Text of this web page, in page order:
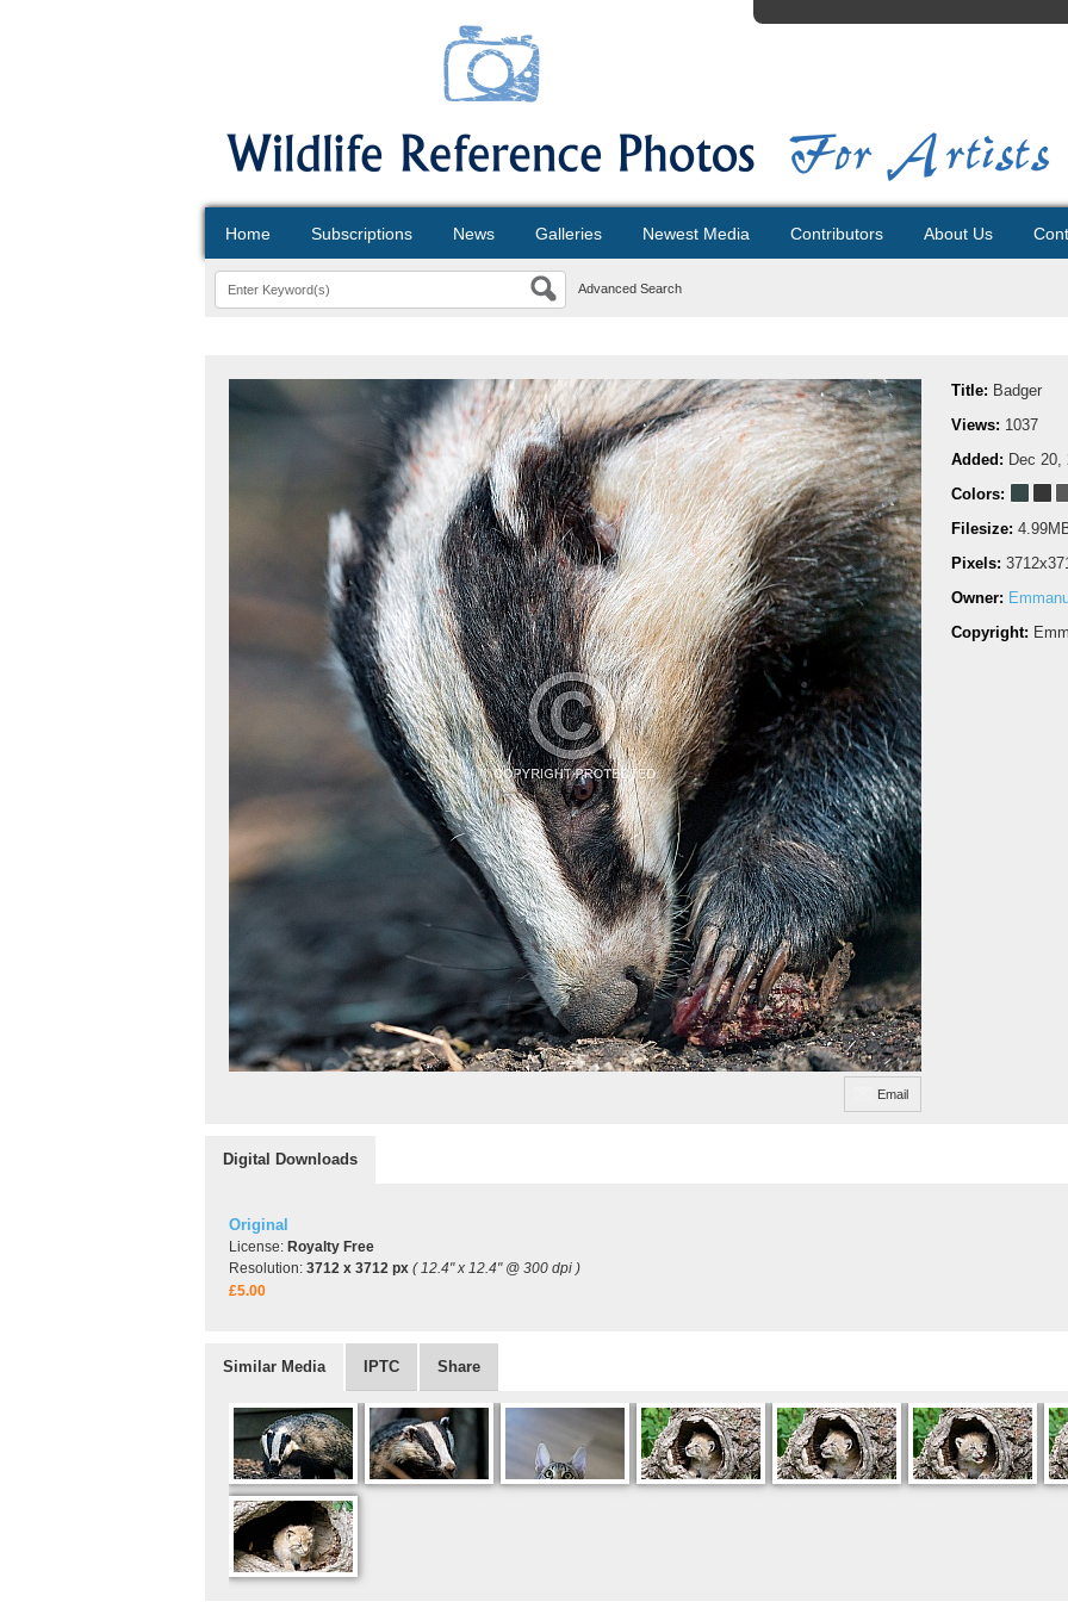
Home Subscriptions News Galleries Newest Media Contributors About Us
Advanced Search
Email
Title: Badger
Views: 1037
Added: Dec 20,
Colors:
Filesize:
Pixels:
Owner:
Copyright:
Digital Downloads
Original
License: Royalty Free
Resolution: 3712 x 3712 px ( 12.4" x 12.4" @ 300 dpi )
£5.00
Similar Media IPTC Share